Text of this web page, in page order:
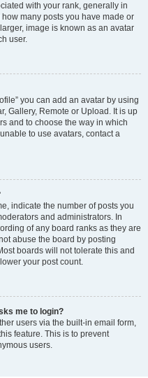
with your rank, generally in
many posts you have made or
image is known as an avatar
user.
you can add an avatar by using
Gallery, Remote or Upload. It is up
and to choose the way in which
to use avatars, contact a
indicate the number of posts you
and administrators. In
of any board ranks as they are
abuse the board by posting
boards will not tolerate this and
your post count.
me to login?
users via the built-in email form,
feature. This is to prevent
users.